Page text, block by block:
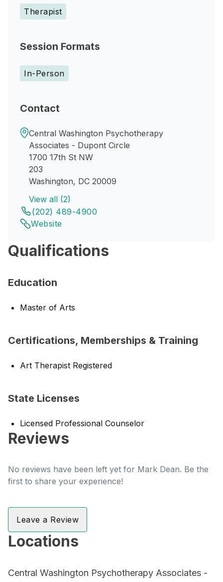
Therapist
Session Formats
In-Person
Contact
Central Washington Psychotherapy
Associates - Dupont Circle
1700 17th St NW
203
Washington, DC 20009
View all (2)
(202) 489-4900
Website
Qualifications
Education
Master of Arts
Certifications, Memberships & Training
Art Therapist Registered
State Licenses
Licensed Professional Counselor
Reviews
No reviews have been left yet for Mark Dean. Be the
first to share your experience!
Leave a Review
Locations
Central Washington Psychotherapy Associates -